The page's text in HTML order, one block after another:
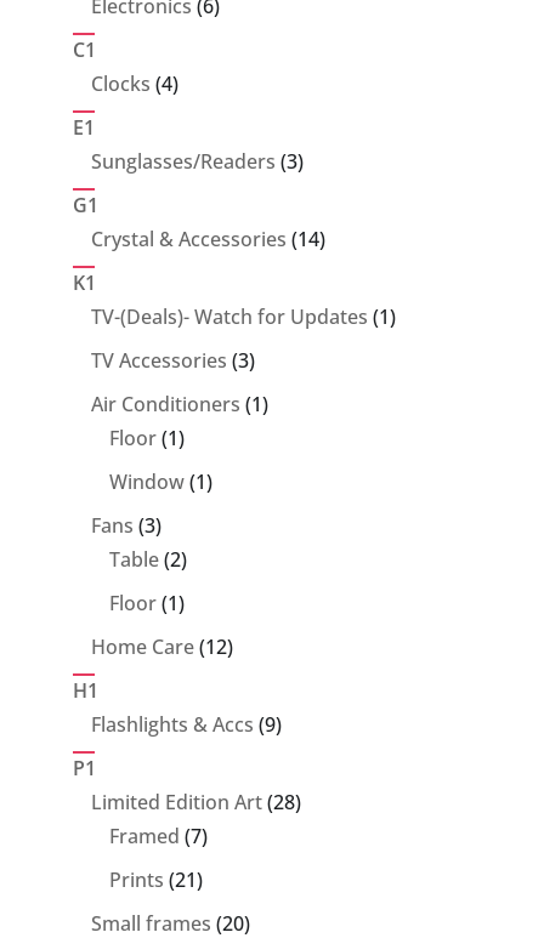
Electronics 6
C1
Clocks 44
E1
Sunglasses/Readers 33
G1
Crystal & Accessories 1414
K1
TV-(Deals)- Watch for Updates 11
TV Accessories 33
products
Air Conditioners 11
Floor 11
product
Window 11
Fans 33
products
Table 22
products
Floor 11
product
Home Care 1212
H1
Flashlights & Accs 99
P1
Limited Edition Art 2828
Framed 77
products
Prints 2121
products
Small frames 2020